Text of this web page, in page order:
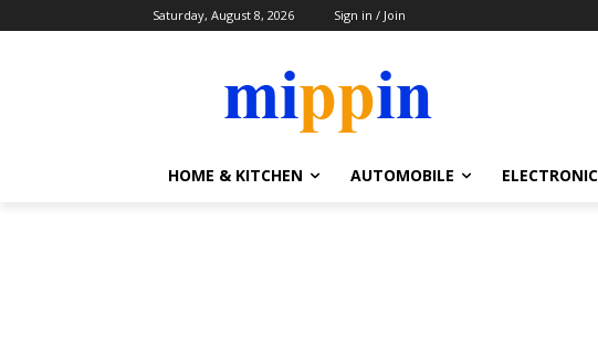
Saturday, August 8, 2026 Sign in / Join
HOME & KITCHEN AUTOMOBILE